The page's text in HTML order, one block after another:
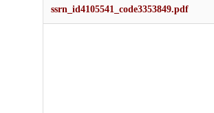
ssrn_id4105541_code3353849.pdf